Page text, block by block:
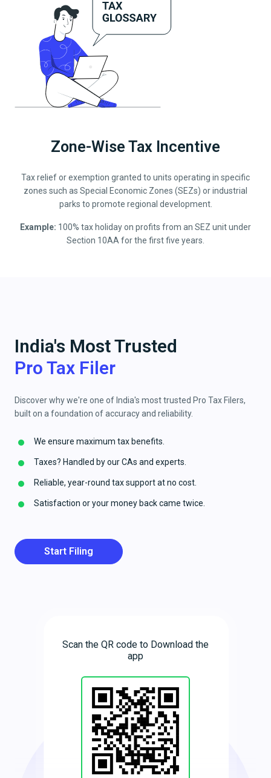
Zone-Wise Tax Incentive
Tax relief or exemption granted to units operating in specific
zones such as Special Economic Zones (SEZs) or industrial
parks to promote regional development.
Example: 100% tax holiday on profits from an SEZ unit under
Section 10AA for the first five years.
India's Most Trusted
Pro Tax Filer
Discover why we're one of India's most trusted Pro Tax Filers,
built on a foundation of accuracy and reliability.
We ensure maximum tax benefits.
Taxes? Handled by our CAs and experts.
Reliable, year-round tax support at no cost.
Satisfaction or your money back came twice.
Start Filing
Scan the QR code to Download the
app